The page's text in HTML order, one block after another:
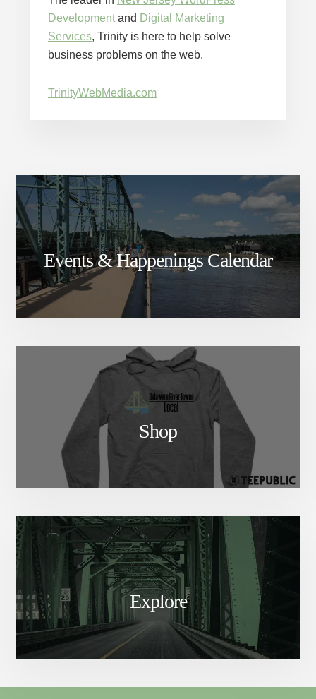
Developmentand Digital Marketing
Services, Trinity is here to help solve
business problems on the web.
TrinityWebMedia.com
Events & Happenings Calendar
Shop
Explore